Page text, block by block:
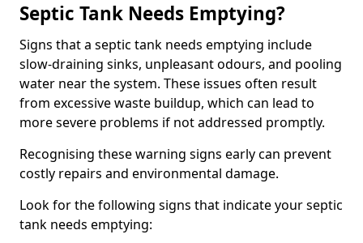
Septic Tank Needs Emptying?
Signs that a septic tank needs emptying include
slow-draining sinks, unpleasant odours, and pooling
water near the system. These issues often result
from excessive waste buildup, which can lead to
more severe problems if not addressed promptly.
Recognising these warning signs early can prevent
costly repairs and environmental damage.
Look for the following signs that indicate your septic
tank needs emptying: